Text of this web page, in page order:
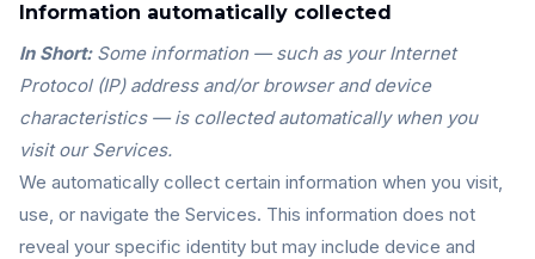
Information automatically collected
In Short:Some information — such as your Internet
Protocol (IP) address and/or browser and device
characteristics — is collected automatically when you
visit our Services.
We automatically collect certain information when you visit,
use, or navigate the Services. This information does not
reveal your specific identity but may include device and